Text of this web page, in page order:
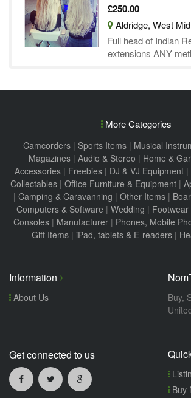
£250.00
Aldridge, West
Full head of Indian
extensions ANY
More Categories
Camcorders| Sports Items| Musical
Magazines | Audio & Stereo | Home &
Accessories| Freebies| DJ & VJ Equipment|
Collectables | Office Furniture & Equipment |
| Camping & Caravanning | Other Items |
Computers & Software | Wedding | Footwear
Consoles | Manufacturer | Phones, Mobile
Gift Items| iPad, tablets & E-readers|
Information
About Us
Buy,
Get connected to us
Buy